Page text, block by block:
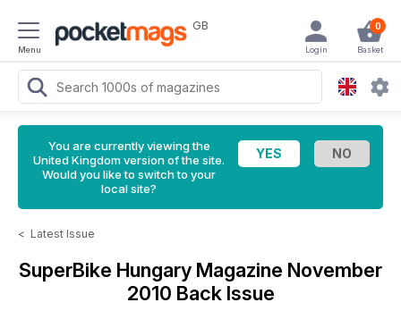
Menu
GB 0
Basket
Login
You are currently viewing the
United Kingdom version of the site.
Would you like to switch to your
local site?
< Latest Issue
SuperBike Hungary Magazine November
2010 Back Issue